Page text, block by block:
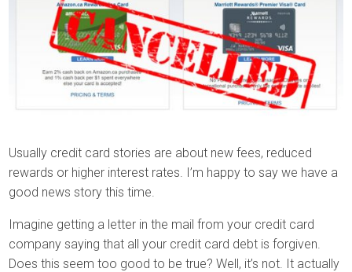
Usually credit card stories are about new fees, reduced
rewards or higher interest rates. I’m happy to say we have a
good news story this time.
Imagine getting a letter in the mail from your credit card
company saying that all your credit card debt is forgiven.
Does this seem too good to be true? Well, it’s not. It actually